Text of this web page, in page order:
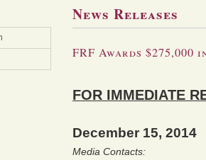
News Releases
FRF Awards
FOR IMMEDIATE
December 15, 2014
Media Contacts: